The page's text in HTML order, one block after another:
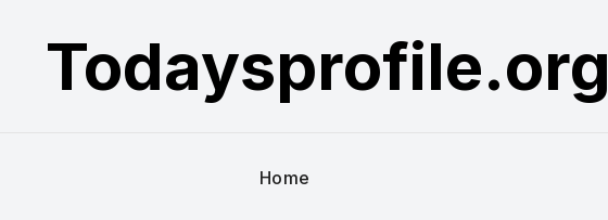
Todaysprofile.org
Home